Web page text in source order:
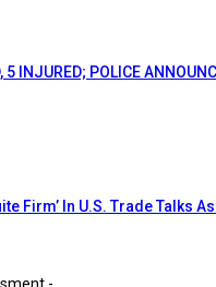
5 INJURED; POLICE
Firm’ In U.S. Trade Talks